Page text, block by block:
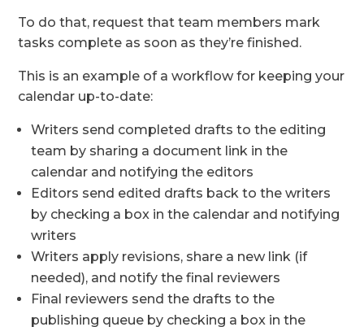
To do that, request that team members mark
tasks complete as soon as they’re finished.
This is an example of a workflow for keeping your
calendar up-to-date:
Writers send completed drafts to the editing
team by sharing a document link in the
calendar and notifying the editors
Editors send edited drafts back to the writers
by checking a box in the calendar and notifying
writers
Writers apply revisions, share a new link (if
needed), and notify the final reviewers
Final reviewers send the drafts to the
publishing queue by checking a box in the